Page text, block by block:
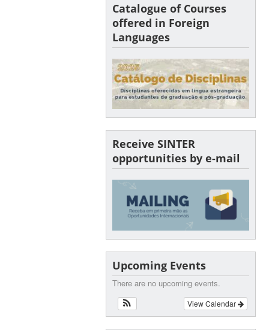
Catalogue of Courses
offered in Foreign
Languages
Receive SINTER
opportunities by e-mail
Upcoming Events
There are no upcoming events.
View Calendar